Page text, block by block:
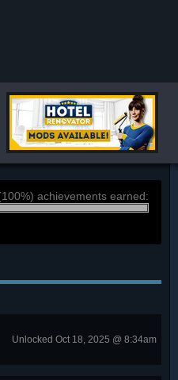
achievements earned:
Unlocked Oct 18, 2025 @ 8:34am